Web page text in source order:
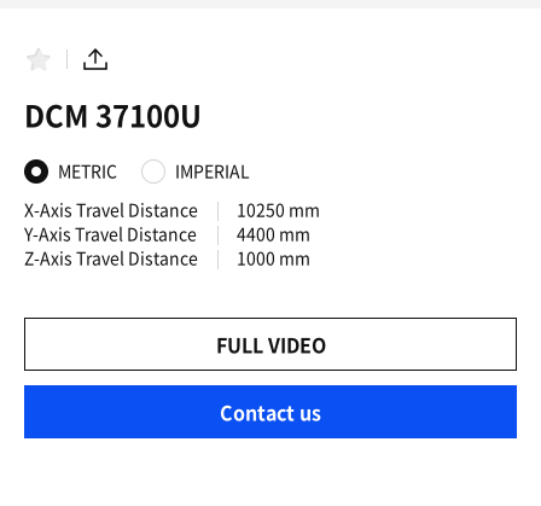
v
o
i
t
e
s
S
a
r
DCM 37100U
METRIC
IMPERIAL
X-Axis Travel Distance
10250 mm
Y-Axis Travel Distance
4400 mm
Z-Axis Travel Distance
1000 mm
FULL VIDEO
Contact us